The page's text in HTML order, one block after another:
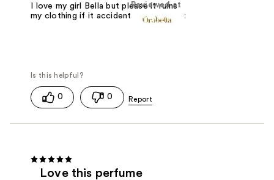
Reviewed at
I love my girl Bella but please it ruins
my clothing if it accidentally gets on it
0 0
Love this perfume